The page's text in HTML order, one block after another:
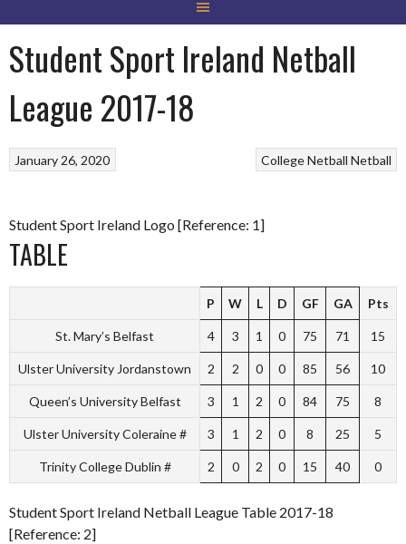
Student Sport Ireland Netball
League 2017-18
College Netball Netball
January 26, 2020
Student Sport Ireland Logo [Reference: 1]
TABLE
P W L D GF GA Pts
St. Mary’s Belfast 4 3 1 0 75 71 15
Ulster University Jordanstown 2 2 0 0 85 56 10
Queen’s University Belfast 3 1 2 0 84 75 8
Ulster University Coleraine # 3 1 2 0 8 25 5
Trinity College Dublin # 2 0 2 0 15 40 0
Student Sport Ireland Netball League Table 2017-18
[Reference: 2]